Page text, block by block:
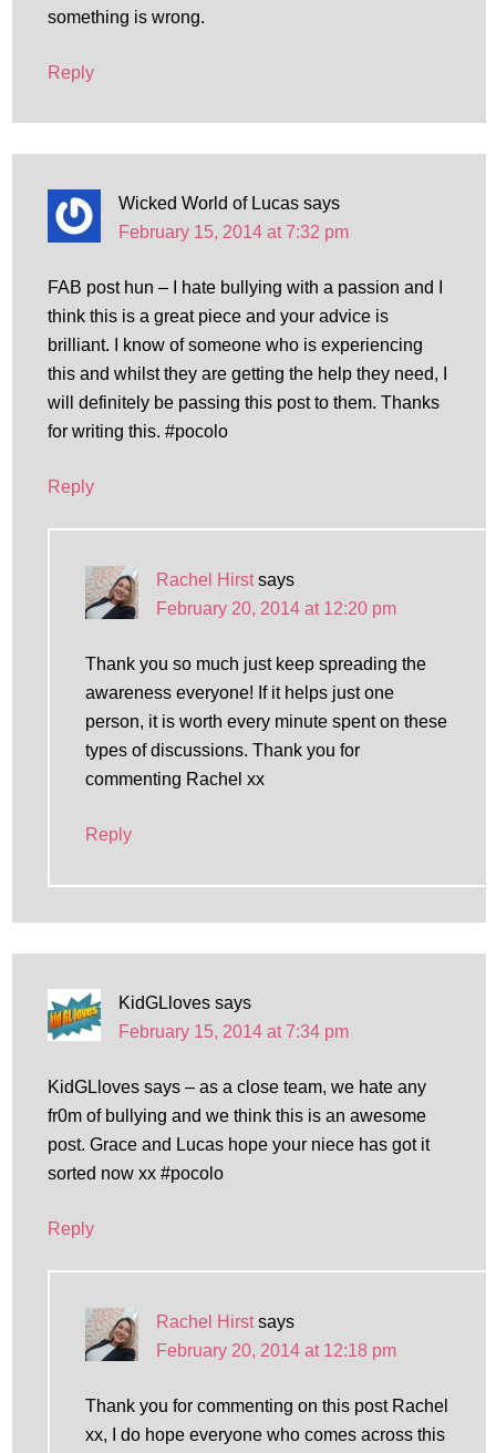
something is wrong.
Reply
Wicked World of Lucas says
February 15, 2014 at 7:32 pm
FAB post hun – I hate bullying with a passion and I
think this is a great piece and your advice is
brilliant. I know of someone who is experiencing
this and whilst they are getting the help they need, I
will definitely be passing this post to them. Thanks
for writing this. #pocolo
Reply
Rachel Hirst says
February 20, 2014 at 12:20 pm
Thank you so much just keep spreading the
awareness everyone! If it helps just one
person, it is worth every minute spent on these
types of discussions. Thank you for
commenting Rachel xx
Reply
KidGLloves says
February 15, 2014 at 7:34 pm
KidGLloves says – as a close team, we hate any
fr0m of bullying and we think this is an awesome
post. Grace and Lucas hope your niece has got it
sorted now xx #pocolo
Reply
Rachel Hirst says
February 20, 2014 at 12:18 pm
Thank you for commenting on this post Rachel
xx, I do hope everyone who comes across this